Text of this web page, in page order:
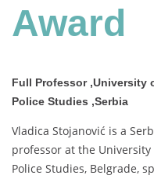
Award
Full Professor ,University
Police Studies ,Serbia
Vladica Stojanović is a
professor at the
Police Studies, Belgrade,